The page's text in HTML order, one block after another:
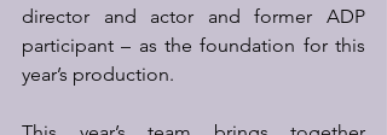
director and actor and former ADP
participant – as the foundation for this
year’s production.